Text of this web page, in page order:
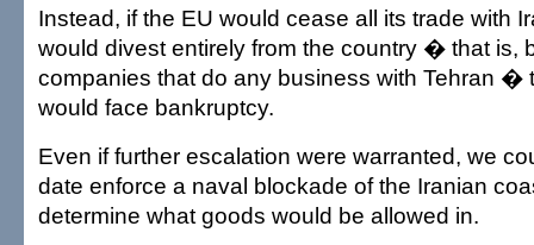
Instead, if the EU would cease all its trade with
would divest entirely from the country � that is,
companies that do any business with Tehran �
would face bankruptcy.
Even if further escalation were warranted, we
date enforce a naval blockade of the Iranian
determine what goods would be allowed in.